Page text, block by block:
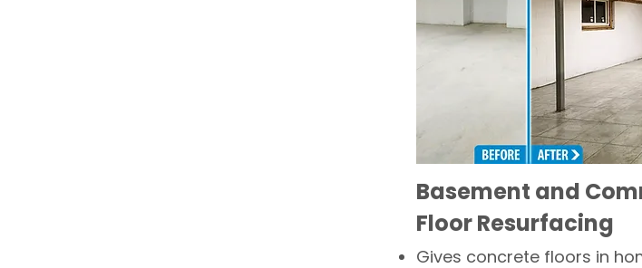
Basement and
Floor Resurfacing
Gives concrete floors in